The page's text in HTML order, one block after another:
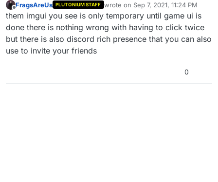
Offline
FragsAreUs PLUTONIUM STAFF wrote on Sep 7, 2021, 11:24 PM
last edited by
them imgui you see is only temporary until game ui is
done there is nothing wrong with having to click twice
but there is also discord rich presence that you can also
use to invite your friends
0